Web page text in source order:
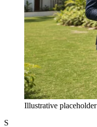
Illustrative placeholder
S